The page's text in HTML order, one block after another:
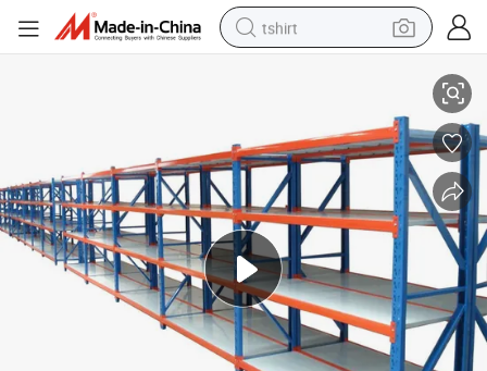
tshirt
perfume
running shoe
human hair wig
reagent
tote bag